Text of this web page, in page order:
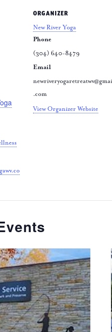
ORGANIZER
New River Yoga
Phone
(304) 640-8479
Email
.com
View Organizer Website